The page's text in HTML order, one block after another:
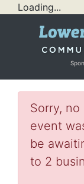
Loading...
Sorry,
event
be
to 2